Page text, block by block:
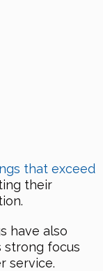
that exceed
their
have also
strong focus
service.